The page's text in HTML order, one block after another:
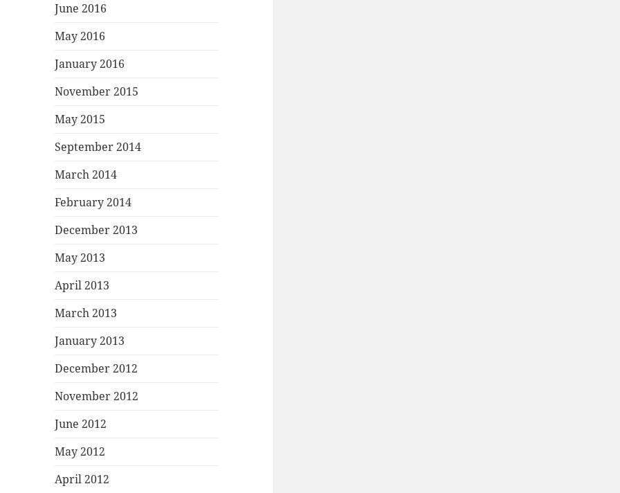
June 2016
May 2016
January 2016
November 2015
May 2015
September 2014
March 2014
February 2014
December 2013
May 2013
April 2013
March 2013
January 2013
December 2012
November 2012
June 2012
May 2012
April 2012